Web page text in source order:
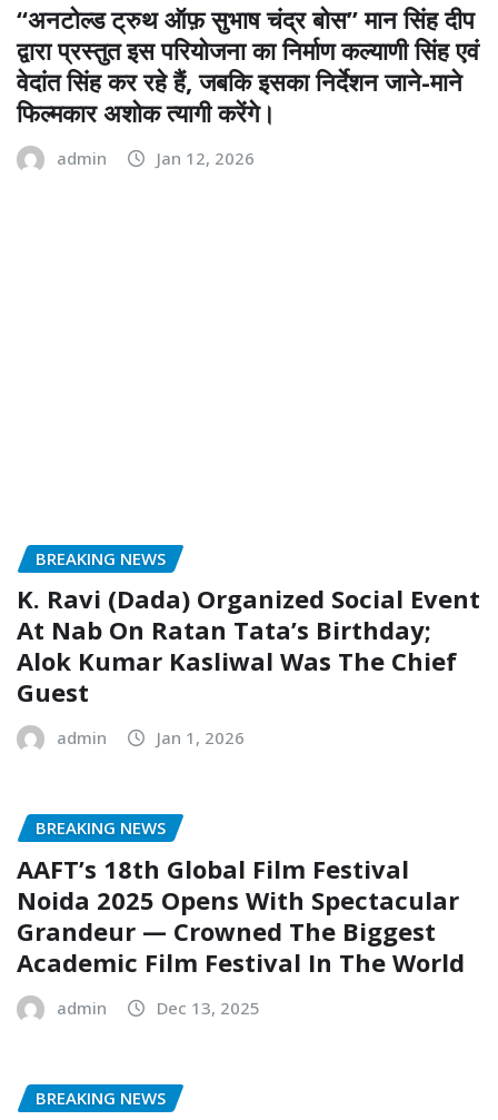
“अनटोल्ड ट्रुथ ऑफ़ सुभाष चंद्र बोस” मान सिंह दीप
द्वारा प्रस्तुत इस परियोजना का निर्माण कल्याणी सिंह एवं
वेदांत सिंह कर रहे हैं, जबकि इसका निर्देशन जाने-माने
फिल्मकार अशोक त्यागी करेंगे।
admin Jan 12, 2026
BREAKING NEWS
K. Ravi (Dada) Organized Social Event
At Nab On Ratan Tata’s Birthday;
Alok Kumar Kasliwal Was The Chief
Guest
admin Jan 1, 2026
BREAKING NEWS
AAFT’s 18th Global Film Festival
Noida 2025 Opens With Spectacular
Grandeur — Crowned The Biggest
Academic Film Festival In The World
admin Dec 13, 2025
BREAKING NEWS